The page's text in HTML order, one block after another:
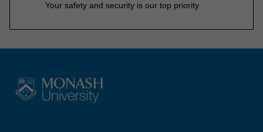
Your safety and security is our top priority